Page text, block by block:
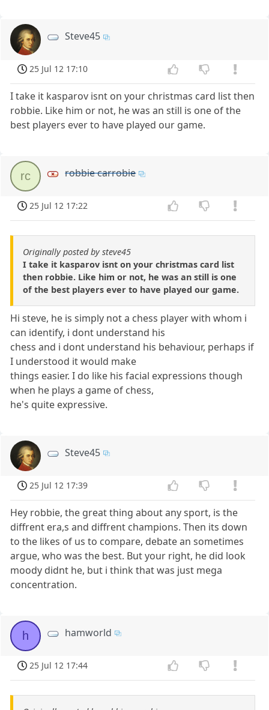
Steve45
25 Jul 12 17:10
I take it kasparov isnt on your christmas card list then
robbie. Like him or not, he was an still is one of the
best players ever to have played our game.
rc robbie carrobie
25 Jul 12 17:22
Originally posted by steve45
I take it kasparov isnt on your christmas card list
then robbie. Like him or not, he was an still is one
of the best players ever to have played our game.
Hi steve, he is simply not a chess player with whom i
can identify, i dont understand his
chess and i dont understand his behaviour, perhaps if
I understood it would make
things easier. I do like his facial expressions though
when he plays a game of chess,
he's quite expressive.
Steve45
25 Jul 12 17:39
Hey robbie, the great thing about any sport, is the
diffrent era,s and diffrent champions. Then its down
to the likes of us to compare, debate an sometimes
argue, who was the best. But your right, he did look
moody didnt he, but i think that was just mega
concentration.
h hamworld
25 Jul 12 17:44